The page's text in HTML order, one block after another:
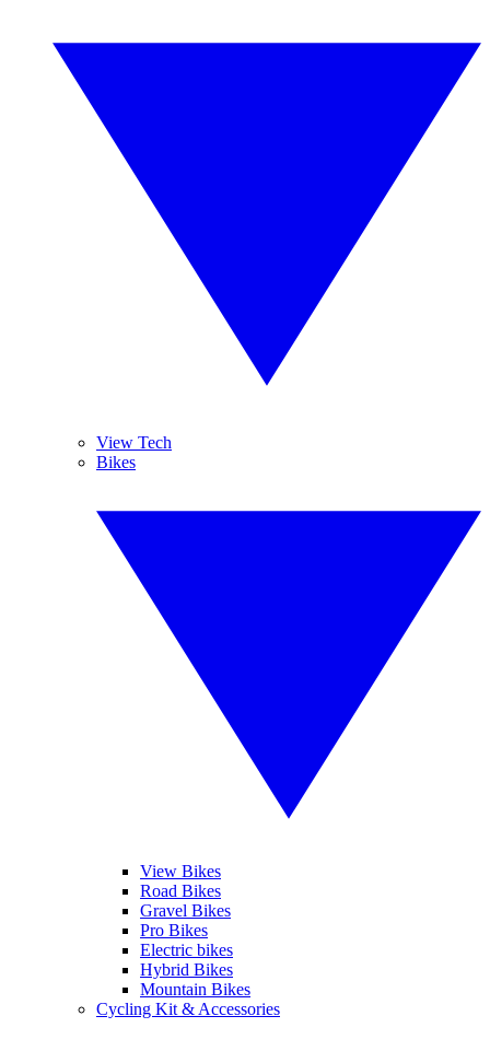
View Tech
Bikes
View Bikes
Road Bikes
Gravel Bikes
Pro Bikes
Electric bikes
Hybrid Bikes
Mountain Bikes
Cycling Kit & Accessories